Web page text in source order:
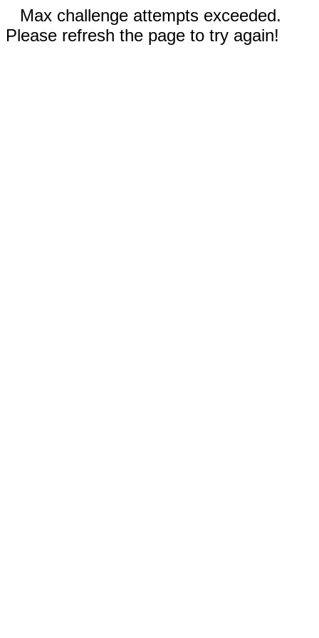
Max challenge attempts exceeded.
Please refresh the page to try again!